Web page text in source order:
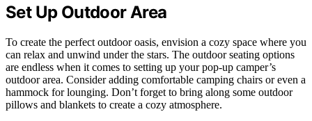
Set Up Outdoor Area
To create the perfect outdoor oasis, envision a cozy space where you
can relax and unwind under the stars. The outdoor seating options
are endless when it comes to setting up your pop-up camper’s
outdoor area. Consider adding comfortable camping chairs or even a
hammock for lounging. Don’t forget to bring along some outdoor
pillows and blankets to create a cozy atmosphere.